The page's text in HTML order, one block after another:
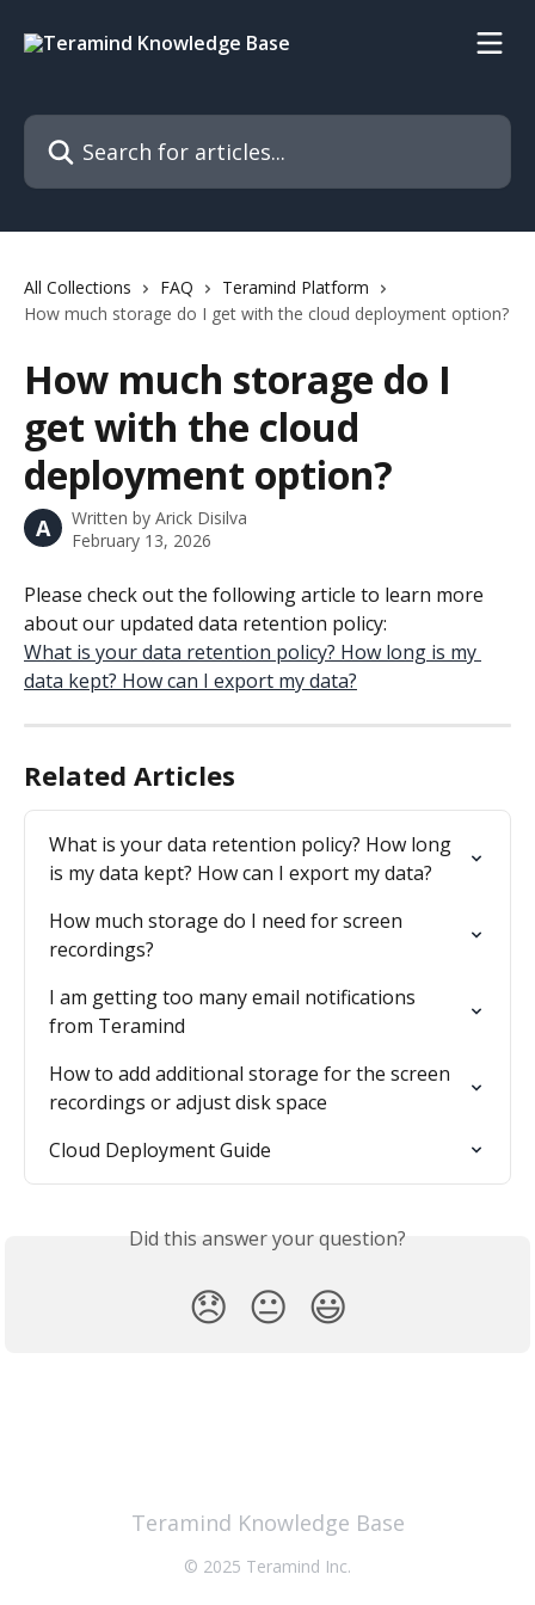
Search for articles...
All Collections FAQ
Teramind Platform
How much storage do I get with the cloud deployment option?
How much storage do I
get with the cloud
deployment option?
A Written by Arick Disilva
February 13, 2026
Please check out the following article to learn more
about our updated data retention policy:
What is your data retention policy? How long is my
data kept? How can I export my data?
Related Articles
What is your data retention policy? How long
is my data kept? How can I export my data?
How much storage do I need for screen
recordings?
I am getting too many email notifications
from Teramind
How to add additional storage for the screen
recordings or adjust disk space
Cloud Deployment Guide
Did this answer your question?
😞 😐 😃
Teramind Knowledge Base
© 2025 Teramind Inc.